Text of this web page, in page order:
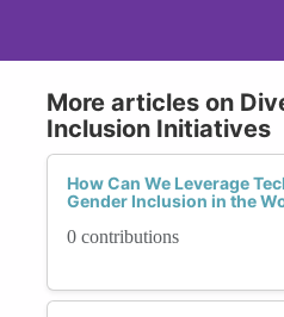
More articles on
Inclusion Initiatives
How Can We Leverage
Gender Inclusion in the
0 contributions